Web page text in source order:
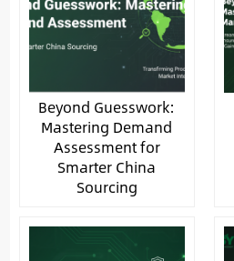
Beyond Guesswork:
Mastering Demand
Assessment for
Smarter China
Sourcing